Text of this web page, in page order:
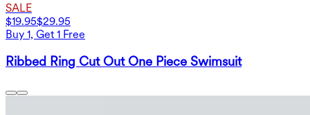
SALE
$19.95$29.95
Buy 1, Get 1 Free
Ribbed Ring Cut Out One Piece Swimsuit